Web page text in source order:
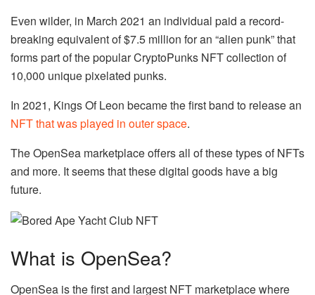
Even wilder, in March 2021 an individual paid a record-
breaking equivalent of $7.5 million for an “alien punk” that
forms part of the popular CryptoPunks NFT collection of
10,000 unique pixelated punks.
In 2021, Kings Of Leon became the first band to release an
NFT that was played in outer space.
The OpenSea marketplace offers all of these types of NFTs
and more. It seems that these digital goods have a big
future.
What is OpenSea?
OpenSea is the first and largest NFT marketplace where